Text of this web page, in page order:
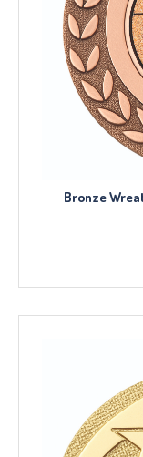
Bronze